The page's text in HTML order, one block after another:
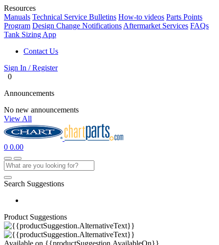
Resources
Manuals Technical Service Bulletins How-to videos Parts Points
Program Design Change Notifications Aftermarket Services FAQs
Tank Sizing App
Contact Us
Sign In / Register
0
Announcements
No new announcements
View All
0 0.00
Search Suggestions
Product Suggestions
Available on {{productSuggestion.AvailableOn}}